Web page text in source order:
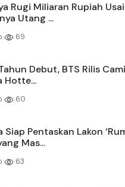
Rugi Miliaran Rupiah Usai
Utang ...
69
Debut, BTS Rilis
Hotte...
60
Siap Pentaskan Lakon
Mas...
63